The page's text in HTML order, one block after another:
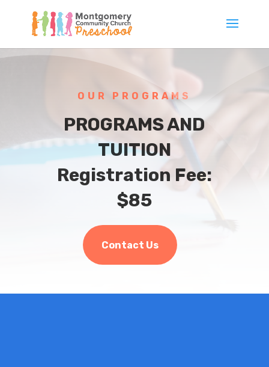
OUR PROGRAMS
PROGRAMS AND
TUITION
Registration Fee:
$85
Contact Us